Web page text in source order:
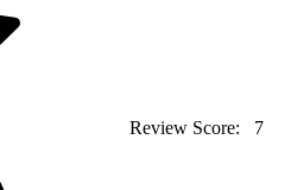
Review Score: 7